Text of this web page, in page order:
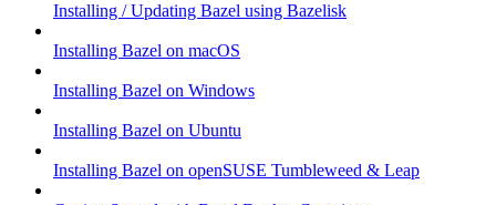
Installing / Updating Bazel using Bazelisk
Installing Bazel on macOS
Installing Bazel on Windows
Installing Bazel on Ubuntu
Installing Bazel on openSUSE Tumbleweed & Leap